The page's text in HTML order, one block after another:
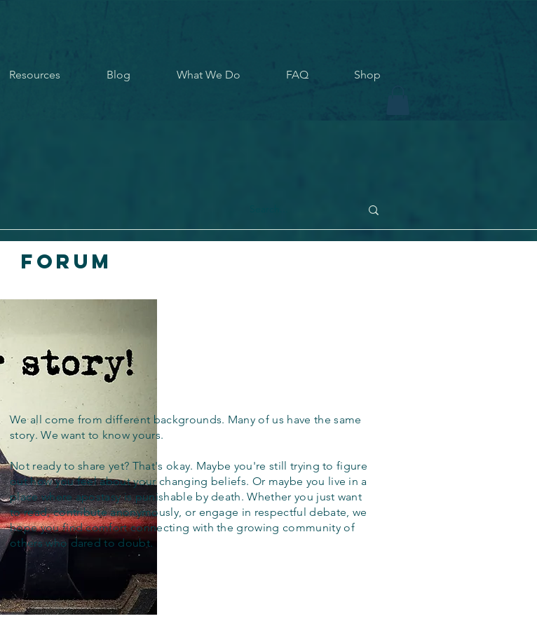
Resources Blog What We Do FAQ Shop
Forum
We all come from different backgrounds. Many of us have the same
story. We want to know yours.
Not ready to share yet? That's okay. Maybe you're still trying to figure
out how you feel about your changing beliefs. Or maybe you live in a
place where apostasy is punishable by death. Whether you just want
to read, contribute anonymously, or engage in respectful debate, we
hope you find comfort connecting with the growing community of
others who dared to doubt.